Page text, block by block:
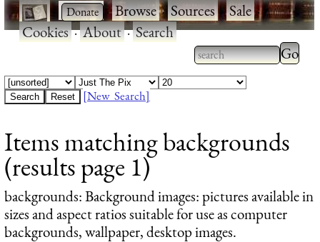
· ·Browse·Sources·Sale·
Cookies·About·Search
Type 2 or more
characters for
Type
results.
[New Search]
Items matching backgrounds
(results page 1)
backgrounds: Background images: pictures available in
sizes and aspect ratios suitable for use as computer
backgrounds, wallpaper, desktop images.